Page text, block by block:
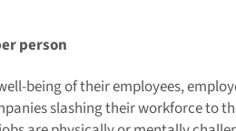
person
being of their employees,
slashing their workforce to